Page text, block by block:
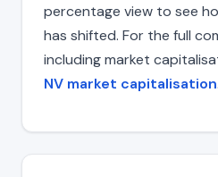
percentage view to see
has shifted. For the full
including market
NV market capitalisation.